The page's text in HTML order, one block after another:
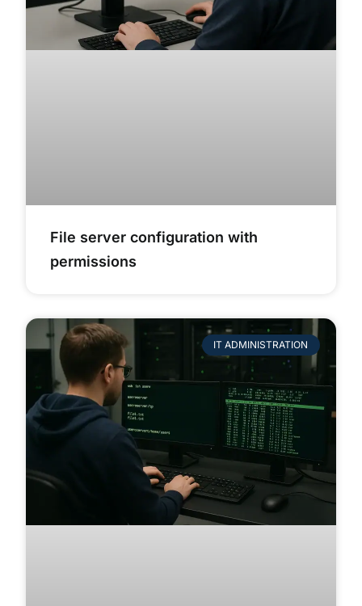
File server configuration with
permissions
IT ADMINISTRATION